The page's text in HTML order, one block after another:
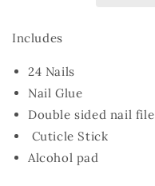
Includes
24 Nails
Nail Glue
Double sided nail file
Cuticle Stick
Alcohol pad